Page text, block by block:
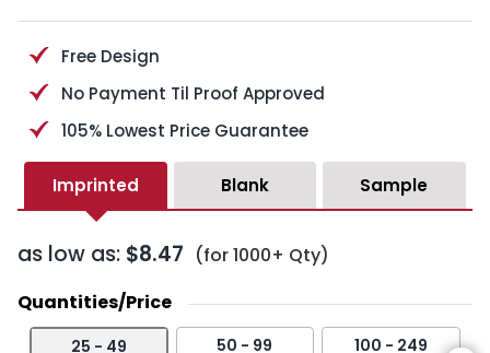
Free Design
No Payment Til Proof Approved
105% Lowest Price Guarantee
Imprinted Blank Sample
as low as: $8.47 (for 1000+ Qty)
Quantities/Price
25 - 49 50 - 99 100 - 249